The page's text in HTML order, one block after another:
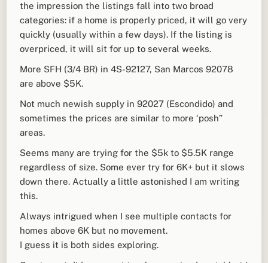
the impression the listings fall into two broad
categories: if a home is properly priced, it will go very
quickly (usually within a few days). If the listing is
overpriced, it will sit for up to several weeks.
More SFH (3/4 BR) in 4S-92127, San Marcos 92078
are above $5K.
Not much newish supply in 92027 (Escondido) and
sometimes the prices are similar to more ‘posh”
areas.
Seems many are trying for the $5k to $5.5K range
regardless of size. Some ever try for 6K+ but it slows
down there. Actually a little astonished I am writing
this.
Always intrigued when I see multiple contacts for
homes above 6K but no movement.
I guess it is both sides exploring.